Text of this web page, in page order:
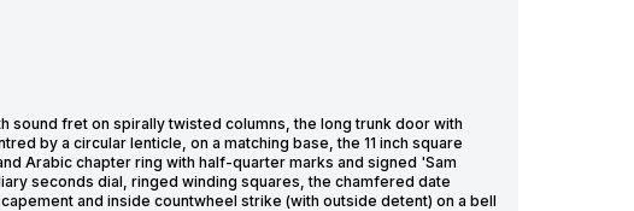
sound fret on spirally twisted columns, the long trunk door with
by a circular lenticle, on a matching base, the 11 inch square
Arabic chapter ring with half-quarter marks and signed 'Sam
seconds dial, ringed winding squares, the chamfered date
and inside countwheel strike (with outside detent) on a bell